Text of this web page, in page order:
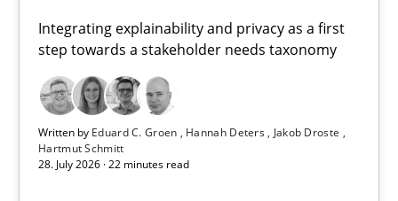
Integrating explainability and privacy as a first
step towards a stakeholder needs taxonomy
Written by Eduard C. Groen Hannah Deters
Jakob Droste
Hartmut Schmitt
28. July 2026 · 22 minutes read
Eduard C. Groen
Jakob Droste